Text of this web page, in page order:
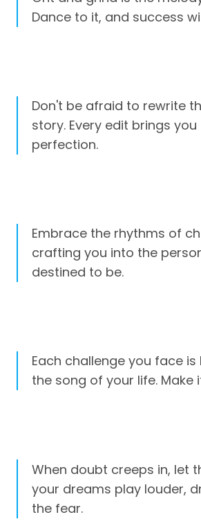
Dance to it, and success
Don't be afraid to rewrite
story. Every edit brings
perfection.
Embrace the rhythms of
crafting you into the
destined to be.
Each challenge you face
the song of your life. Make
When doubt creeps in, let
your dreams play louder,
the fear.